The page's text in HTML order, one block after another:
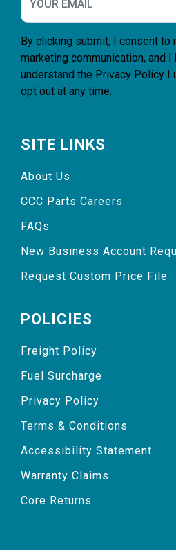
By clicking submit, I consent to
marketing communication, and I
understand the Privacy Policy I
opt out at any time.
SITE LINKS
About Us
CCC Parts Careers
FAQs
New Business Account
Request Custom Price File
POLICIES
Freight Policy
Fuel Surcharge
Privacy Policy
Terms & Conditions
Accessibility Statement
Warranty Claims
Core Returns